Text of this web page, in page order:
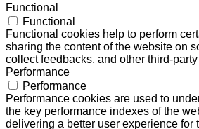
Functional
Functional
Functional cookies help to perform
sharing the content of the website on
collect feedbacks, and other third-
Performance
Performance
Performance cookies are used to
the key performance indexes of the
delivering a better user experience for